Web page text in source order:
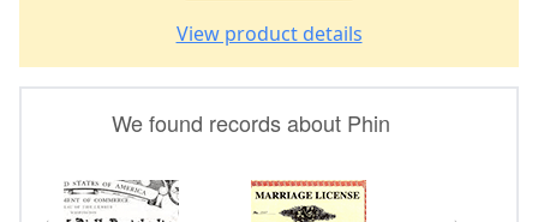
View product details